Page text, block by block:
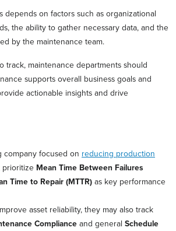
depends on factors such as organizational
the ability to gather necessary data, and the
by the maintenance team.
track, maintenance departments should
supports overall business goals and
actionable insights and drive
company focused on reducing production
prioritize Mean Time Between Failures
Time to Repair (MTTR) as key performance
asset reliability, they may also track
Compliance and general Schedule